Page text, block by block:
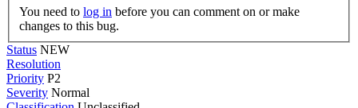
You need to log in
changes to this bug.
Status NEW
Resolution
Priority P2
Severity Normal